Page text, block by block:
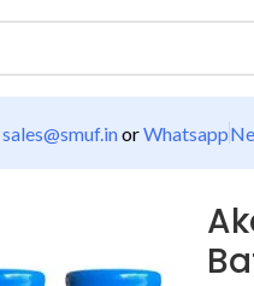
sales@smuf.inorWhatsapp